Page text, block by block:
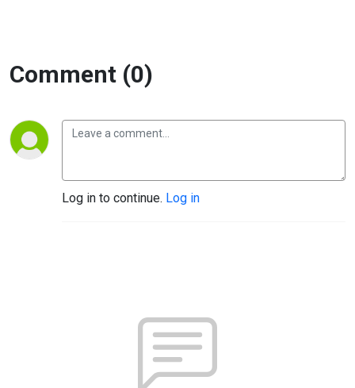
Comment (0)
Log in to continue. Log in